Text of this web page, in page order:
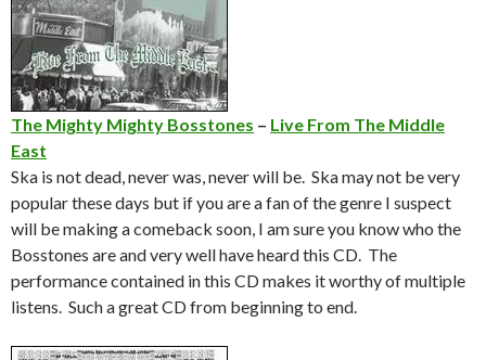
The Mighty Mighty Bosstones – Live From The Middle
East
Ska is not dead, never was, never will be. Ska may not be very
popular these days but if you are a fan of the genre I suspect
will be making a comeback soon, I am sure you know who the
Bosstones are and very well have heard this CD. The
performance contained in this CD makes it worthy of multiple
listens. Such a great CD from beginning to end.